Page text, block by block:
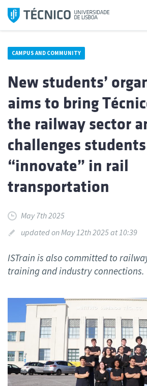
Skip
CAMPUS AND COMMUNITY
New students’
aims to bring
the railway sector
challenges
“innovate” in rail
transportation
May 7th 2025
updated on May 12th 2025 at 10:39
ISTrain is also committed to
training and industry connections.